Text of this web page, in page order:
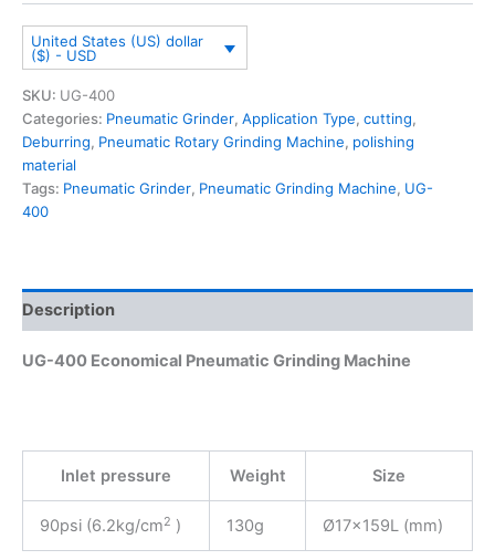
United States (US) dollar
($) - USD
SKU: UG-400
Categories: Pneumatic Grinder, Application Type, cutting,
Deburring, Pneumatic Rotary Grinding Machine, polishing
material
Tags: Pneumatic Grinder, Pneumatic Grinding Machine, UG-
400
Description
UG-400 Economical Pneumatic Grinding Machine
Inlet pressure Weight Size
90psi (6.2kg/cm2 ) 130g Ø17x159L (mm)